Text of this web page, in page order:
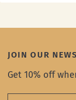
JOIN OUR
Get 10% off